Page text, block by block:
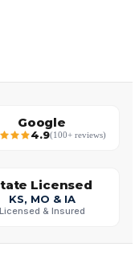
Google
4.9(100+ reviews)
Licensed
KS, MO & IA
Licensed & Insured